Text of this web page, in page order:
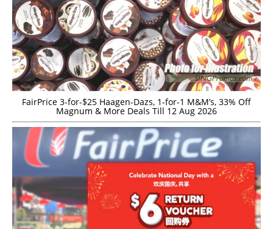
FairPrice 3-for-$25 Haagen-Dazs, 1-for-1 M&M’s, 33% Off
Magnum & More Deals Till 12 Aug 2026